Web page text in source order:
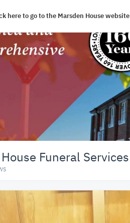
here to go to the Marsden House website
Funeral Services